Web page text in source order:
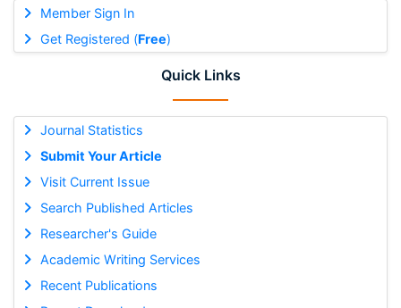
Member Sign In
Get Registered (Free)
Quick Links
Journal Statistics
Submit Your Article
Visit Current Issue
Search Published Articles
Researcher's Guide
Academic Writing Services
Recent Publications